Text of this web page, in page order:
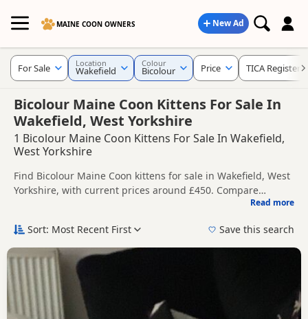
MAINE COON OWNERS New Ad
Bicolour Maine Coon Kittens For Sale In
Wakefield, West Yorkshire
1 Bicolour Maine Coon Kittens For Sale In Wakefield,
West Yorkshire
Find Bicolour Maine Coon kittens for sale in Wakefield, West
Yorkshire, with current prices around £450. Compare
listings from trusted local breeders and sellers, including
Bicolour Maine Coon kittens in and around Wakefield,
breeder details without filtering through other colour
variations.
Price can vary by breeder, pedigree, location and what is
included, so compare each advert carefully before
contacting the seller.
If you do not find the right bicolour puppy in Wakefield
itself, nearby areas such as
Adwick le Street
Bolton upon Dearne
often have additional litters within easy
Read more
For Sale Location
Wakefield
Colour
Bicolour Price TICA
Sort: Most Recent First Save this search